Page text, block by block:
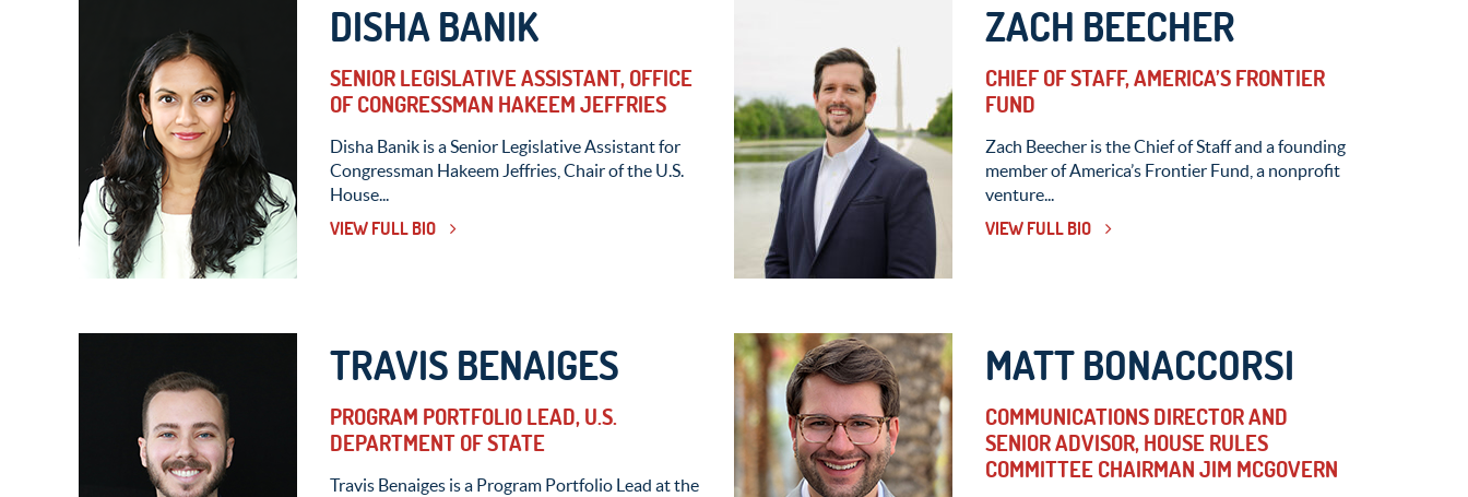
DISHA BANIK
SENIOR LEGISLATIVE ASSISTANT, OFFICE
OF CONGRESSMAN HAKEEM JEFFRIES
Disha Banik is a Senior Legislative Assistant for
Congressman Hakeem Jeffries, Chair of the U.S.
House...
VIEW FULL BIO
ZACH BEECHER
CHIEF OF STAFF, AMERICA’S FRONTIER
FUND
Zach Beecher is the Chief of Staff and a founding
member of America’s Frontier Fund, a nonprofit
venture...
VIEW FULL BIO
TRAVIS BENAIGES
PROGRAM PORTFOLIO LEAD, U.S.
DEPARTMENT OF STATE
Travis Benaiges is a Program Portfolio Lead at the
MATT BONACCORSI
COMMUNICATIONS DIRECTOR AND
SENIOR ADVISOR, HOUSE RULES
COMMITTEE CHAIRMAN JIM MCGOVERN